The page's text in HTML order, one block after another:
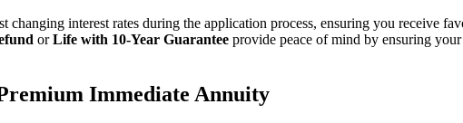
changing interest rates during the application process, ensuring you receive
orLife with 10-Year Guarantee provide peace of mind by ensuring
Immediate Annuity